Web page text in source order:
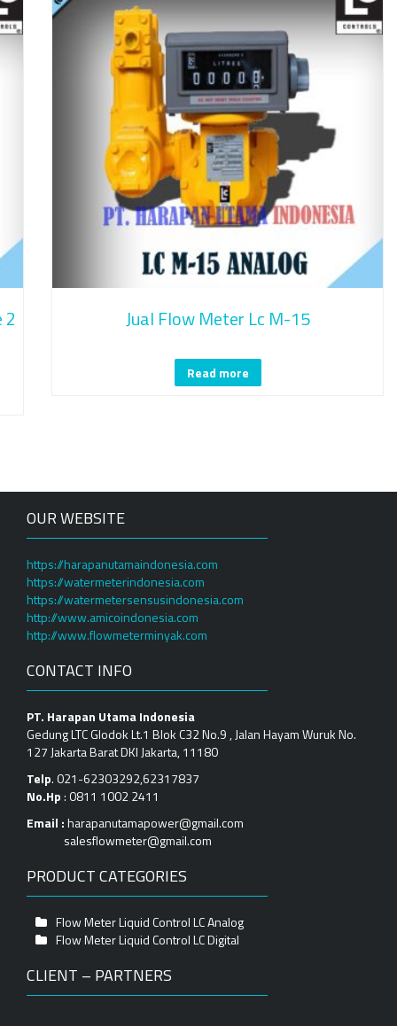
2 Jual Flow Meter Lc M-15
Read more
OUR WEBSITE
https://harapanutamaindonesia.com
https://watermeterindonesia.com
https://watermetersensusindonesia.com
http://www.amicoindonesia.com
http://www.flowmeterminyak.com
CONTACT INFO
PT. Harapan Utama Indonesia
Gedung LTC Glodok Lt.1 Blok C32 No.9 , Jalan Hayam Wuruk No.
127 Jakarta Barat DKI Jakarta, 11180
Telp. 021-62303292,62317837
No.Hp: 0811 1002 2411
Email :harapanutamapower@gmail.com
salesflowmeter@gmail.com
PRODUCT CATEGORIES
Flow Meter Liquid Control LC Analog
Flow Meter Liquid Control LC Digital
CLIENT – PARTNERS